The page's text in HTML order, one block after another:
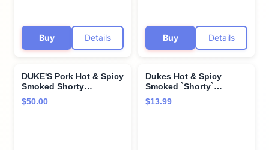
Buy Details Buy Details
DUKE'S Pork Hot & Spicy
Smoked Shorty
Sausages, 7g Protein
Per Serving, 5 oz. (Pack
$50.00
Dukes Hot & Spicy
Smoked `Shorty`
Sausages, 4 OZ
$13.99